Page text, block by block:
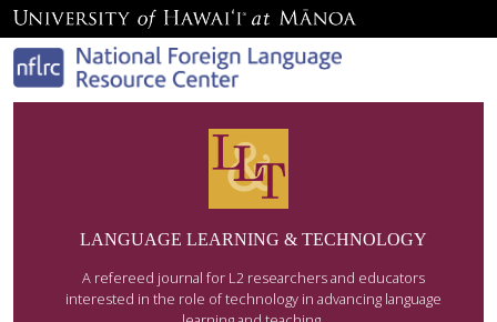
LANGUAGE LEARNING & TECHNOLOGY
A refereed journal for L2 researchers and educators
interested in the role of technology in advancing language